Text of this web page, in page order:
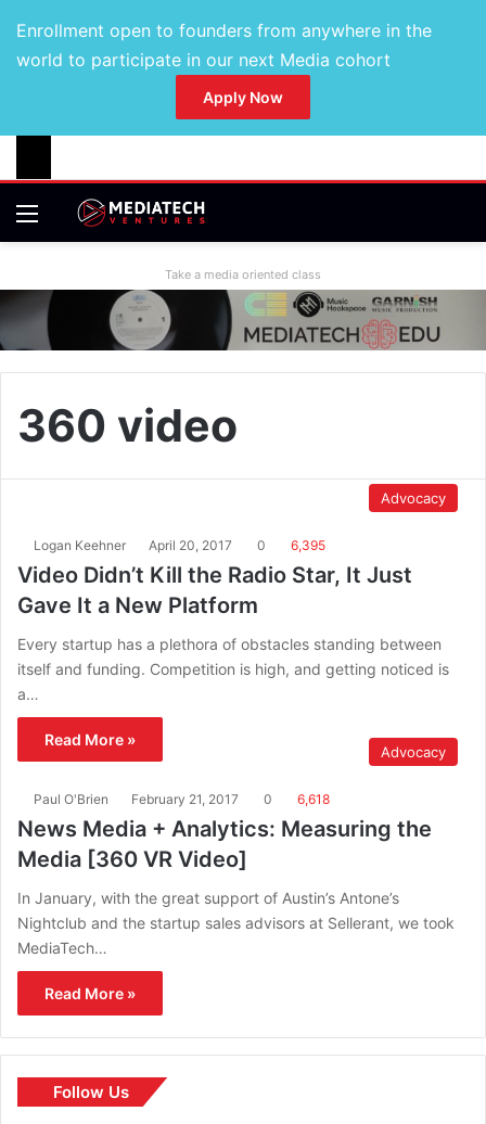
Enrollment open to founders from anywhere in the
world to participate in our next Media cohort
Apply Now
Take a media oriented class
360 video
Advocacy
Logan Keehner April 20, 2017 0 6,395
Video Didn’t Kill the Radio Star, It Just
Gave It a New Platform
Every startup has a plethora of obstacles standing between
itself and funding. Competition is high, and getting noticed is
a…
Read More »
Advocacy
Paul O'Brien February 21, 2017 0 6,618
News Media + Analytics: Measuring the
Media [360 VR Video]
In January, with the great support of Austin’s Antone’s
Nightclub and the startup sales advisors at Sellerant, we took
MediaTech…
Read More »
Follow Us